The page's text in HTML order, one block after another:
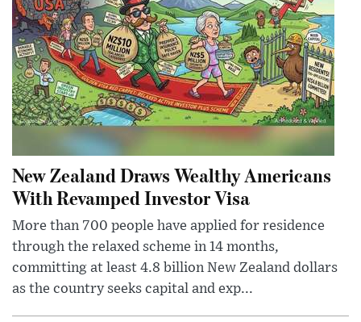
New Zealand Draws Wealthy Americans
With Revamped Investor Visa
More than 700 people have applied for residence
through the relaxed scheme in 14 months,
committing at least 4.8 billion New Zealand dollars
as the country seeks capital and exp...